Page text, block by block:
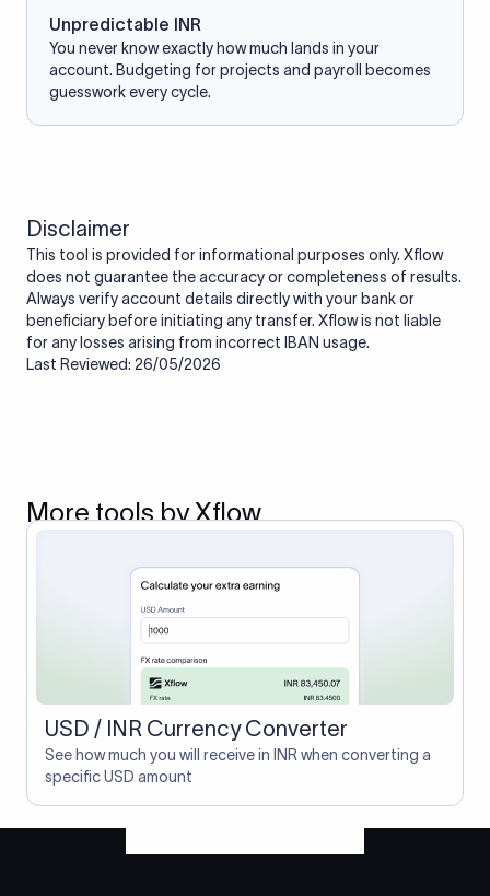
Unpredictable INR
You never know exactly how much lands in your
account. Budgeting for projects and payroll becomes
guesswork every cycle.
Disclaimer
This tool is provided for informational purposes only. Xflow
does not guarantee the accuracy or completeness of results.
Always verify account details directly with your bank or
beneficiary before initiating any transfer. Xflow is not liable
for any losses arising from incorrect IBAN usage.
Last Reviewed: 26/05/2026
More tools by Xflow
USD / INR Currency Converter
See how much you will receive in INR when converting a
specific USD amount